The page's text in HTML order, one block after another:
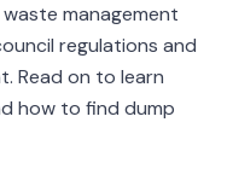
management
regulations and
Read on to learn
how to find dump